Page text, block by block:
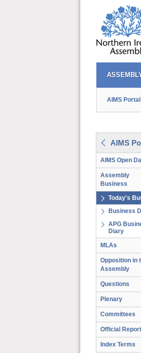
AIMS
QUICK
AIMS Portal
AIMS
AIMS Open
Assembly
Business
Today's
Business
APG
Diary
MLAs
Opposition in
Assembly
Questions
Plenary
Committees
Official Report
Index Terms